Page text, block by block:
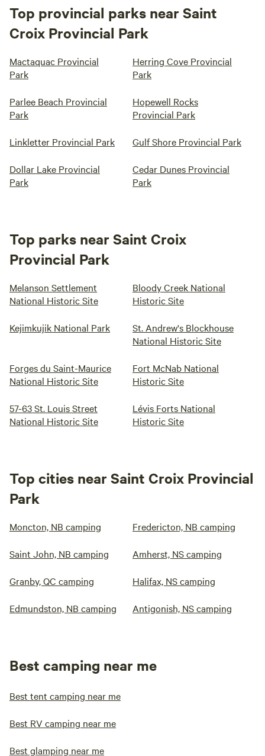
Top provincial parks near Saint
Croix Provincial Park
Mactaquac Provincial
Park
Herring Cove Provincial
Park
Parlee Beach Provincial
Park
Hopewell Rocks
Provincial Park
Linkletter Provincial Park Gulf Shore Provincial Park
Dollar Lake Provincial
Park
Cedar Dunes Provincial
Park
Top parks near Saint Croix
Provincial Park
Melanson Settlement
National Historic Site
Bloody Creek National
Historic Site
Kejimkujik National Park
St. Andrew's Blockhouse
National Historic Site
Forges du Saint-Maurice
National Historic Site
Fort McNab National
Historic Site
57-63 St. Louis Street
National Historic Site
Lévis Forts National
Historic Site
Top cities near Saint Croix Provincial
Park
Moncton, NB camping Fredericton, NB camping
Saint John, NB camping Amherst, NS camping
Granby, QC camping Halifax, NS camping
Edmundston, NB camping Antigonish, NS camping
Best camping near me
Best tent camping near me
Best RV camping near me
Best glamping near me